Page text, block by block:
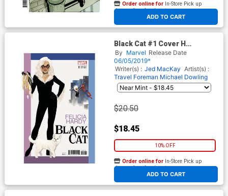
ADD TO CART
Order online for In-Store Pick up
At any of our four locations
Black Cat #1 Cover H
Incentive Phil Noto Variant
Cover
By Marvel Release Date
06/05/2019*
Writer(s) : Jed MacKay Artist(s) :
Travel Foreman Michael Dowling
$20.50
$18.45
10% OFF
ADD TO CART
Order online for In-Store Pick up
At any of our four locations